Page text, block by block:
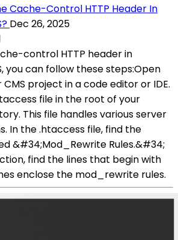
Cache-Control HTTP Header In
Dec 26, 2025
control HTTP header in
you can follow these steps:Open
project in a code editor or IDE.
file in the root of your
This file handles various server
In the .htaccess file, find the
&#34;Mod_Rewrite Rules.&#34;
find the lines that begin with
enclose the mod_rewrite rules.